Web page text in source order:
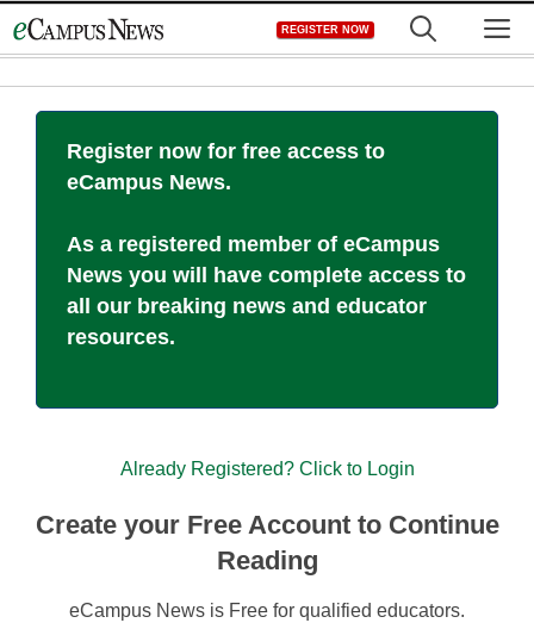
to
REGISTER NOW
Register now for free access to
eCampus News.
As a registered member of eCampus
News you will have complete access to
all our breaking news and educator
resources.
Already Registered? Click to Login
Create your Free Account to Continue
Reading
eCampus News is Free for qualified educators.